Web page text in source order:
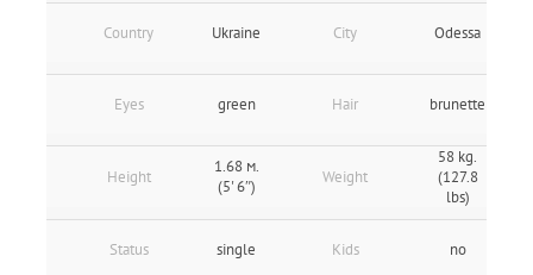
Country Ukraine City Odessa
Eyes green Hair brunette
Height
1.68 м.
(5' 6″)
Weight
58 kg.
(127.8
lbs)
Status single Kids no